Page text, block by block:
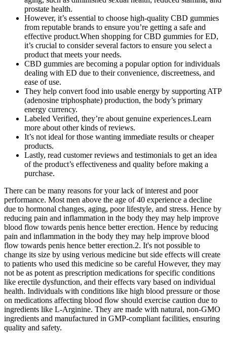
prostate health.
However, it’s essential to choose high-quality CBD gummies
from reputable brands to ensure you’re getting a safe and
effective product.When shopping for CBD gummies for ED,
it’s crucial to consider several factors to ensure you select a
product that meets your needs.
CBD gummies are becoming a popular option for individuals
dealing with ED due to their convenience, discreetness, and
ease of use.
They help convert food into usable energy by supporting ATP
(adenosine triphosphate) production, the body’s primary
energy currency.
Labeled Verified, they’re about genuine experiences.Learn
more about other kinds of reviews.
It’s not ideal for those wanting immediate results or cheaper
products.
Lastly, read customer reviews and testimonials to get an idea
of the product’s effectiveness and quality before making a
purchase.
There can be many reasons for your lack of interest and poor
performance. Most men above the age of 40 experience a decline
due to hormonal changes, aging, poor lifestyle, and stress. Hence by
reducing pain and inflammation in the body they may help improve
blood flow towards penis hence better erection. Hence by reducing
pain and inflammation in the body they may help improve blood
flow towards penis hence better erection.2. It's not possible to
change its size by using verious medicine but side effects will create
to patients who used this medicine so be careful However, they may
not be as potent as prescription medications for specific conditions
like erectile dysfunction, and their effects vary based on individual
health. Individuals with conditions like high blood pressure or those
on medications affecting blood flow should exercise caution due to
ingredients like L-Arginine. They are made with natural, non-GMO
ingredients and manufactured in GMP-compliant facilities, ensuring
quality and safety.